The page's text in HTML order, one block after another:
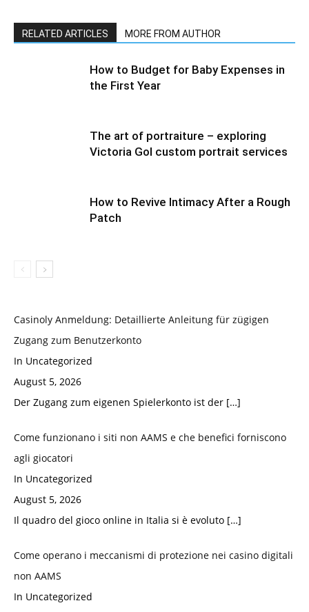
RELATED ARTICLES MORE FROM AUTHOR
How to Budget for Baby Expenses in
the First Year
The art of portraiture – exploring
Victoria Gol custom portrait services
How to Revive Intimacy After a Rough
Patch
Casinoly Anmeldung: Detaillierte Anleitung für zügigen
Zugang zum Benutzerkonto
In Uncategorized
August 5, 2026
Der Zugang zum eigenen Spielerkonto ist der […]
Come funzionano i siti non AAMS e che benefici forniscono
agli giocatori
In Uncategorized
August 5, 2026
Il quadro del gioco online in Italia si è evoluto […]
Come operano i meccanismi di protezione nei casino digitali
non AAMS
In Uncategorized